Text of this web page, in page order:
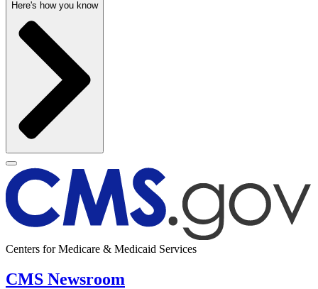
Here's how you know
Centers for Medicare & Medicaid Services
CMS Newsroom